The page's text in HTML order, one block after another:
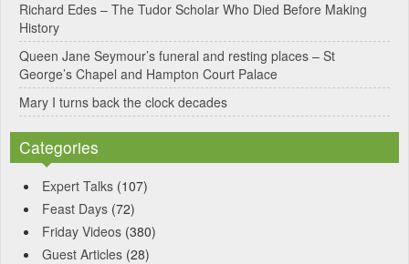
:Richard Edes – The Tudor Scholar Who Died Before Making
History
Queen Jane Seymour’s funeral and resting places – St
George’s Chapel and Hampton Court Palace
Mary I turns back the clock decades
Categories
Expert Talks (107)
Feast Days (72)
Friday Videos (380)
Guest Articles (28)